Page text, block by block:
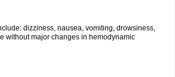
dizziness, nausea, vomiting, drowsiness,
without major changes in hemodynamic